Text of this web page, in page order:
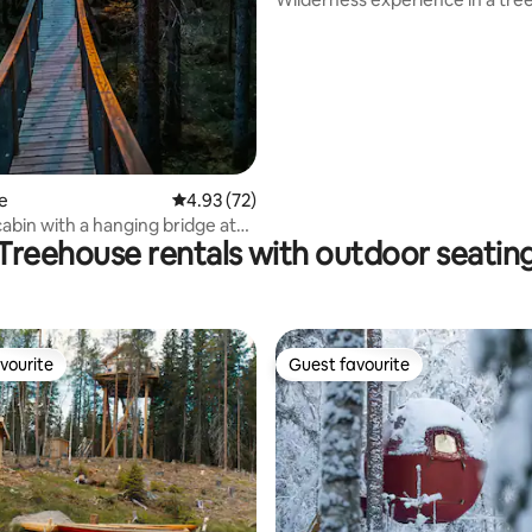
4.93 out of 5 average rating, 72 reviews
4.93 (72)
with a hanging bridge at
rentals with outdoor
Guest favourite
Guest favourite